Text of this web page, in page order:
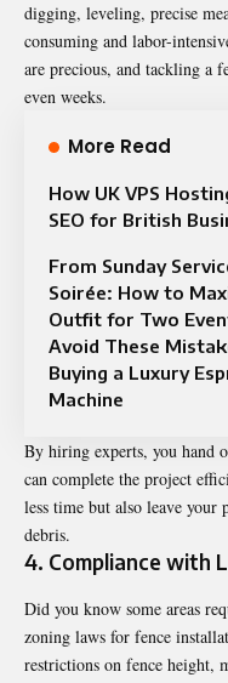
digging, leveling, precise
consuming and labor-
are precious, and tackling a
even weeks.
More Read
How UK VPS
SEO for British
From Sunday
Soirée: How to
Outfit for Two
Avoid These
Buying a Luxury
Machine
By hiring experts, you hand
can complete the project
less time but also leave
debris.
4. Compliance with
Did you know some areas
zoning laws for fence
restrictions on fence height,